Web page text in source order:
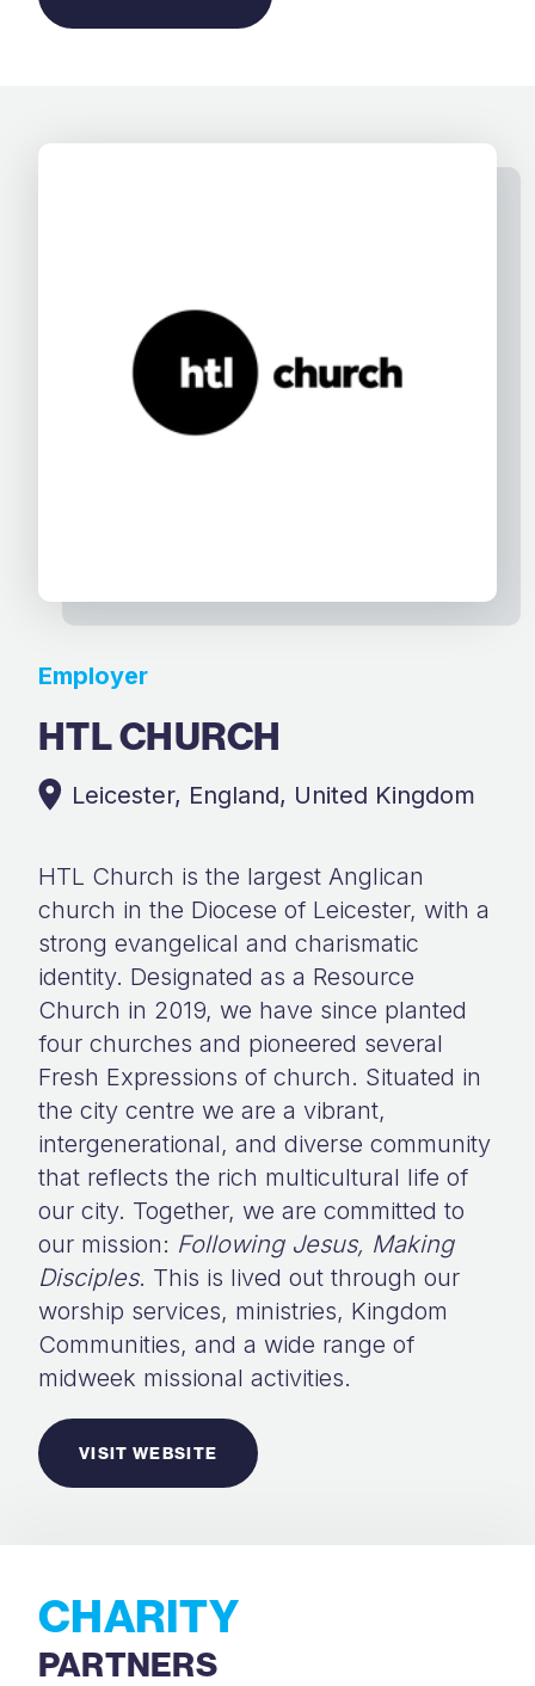
Employer
HTL CHURCH
Leicester, England, United Kingdom
HTL Church is the largest Anglican
church in the Diocese of Leicester, with a
strong evangelical and charismatic
identity. Designated as a Resource
Church in 2019, we have since planted
four churches and pioneered several
Fresh Expressions of church. Situated in
the city centre we are a vibrant,
intergenerational, and diverse community
that reflects the rich multicultural life of
our city. Together, we are committed to
our mission: Following Jesus, Making
Disciples. This is lived out through our
worship services, ministries, Kingdom
Communities, and a wide range of
midweek missional activities.
VISIT WEBSITE
CHARITY
PARTNERS